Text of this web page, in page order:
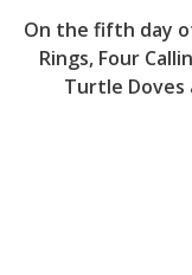
On the fifth day
Rings, Four
Turtle Doves